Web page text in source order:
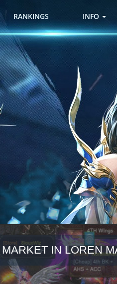
RANKINGS INFO
IN LOREN